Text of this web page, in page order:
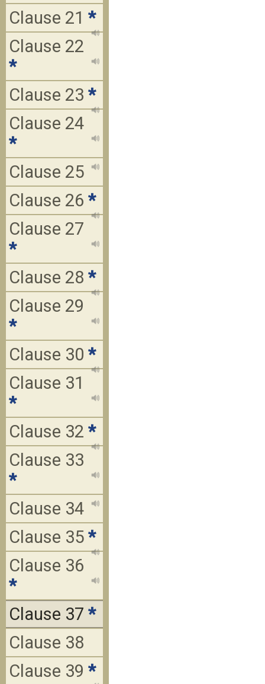
Clause 21 *
Clause 22
*
Clause 23 *
Clause 24
*
Clause 25
Clause 26 *
Clause 27
*
Clause 28 *
Clause 29
*
Clause 30 *
Clause 31
*
Clause 32 *
Clause 33
*
Clause 34
Clause 35 *
Clause 36
*
Clause 37 *
Clause 38
Clause 39 *